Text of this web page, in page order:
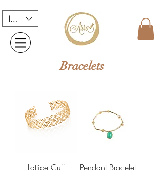
INR (₹)
Bracelets
Lattice Cuff
Pendant Bracelet